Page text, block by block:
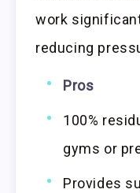
work
reducing
Pros
100%
gyms or
Provides